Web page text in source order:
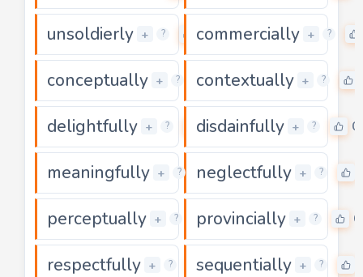
unsoldierly + ? 0
commercially + ?
conceptually + ? 0
contextually + ?
delightfully + ? 0
disdainfully + ? 0
meaningfully + ? 0
neglectfully + ?
perceptually + ? 0
provincially + ? 0
respectfully + ? 0
sequentially + ?